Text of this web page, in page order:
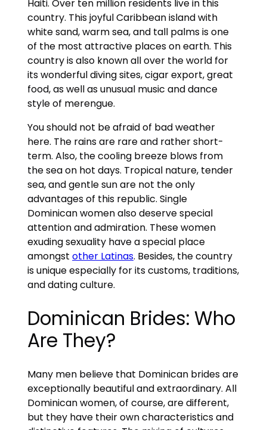
Haiti. Over ten million residents live in this
country. This joyful Caribbean island with
white sand, warm sea, and tall palms is one
of the most attractive places on earth. This
country is also known all over the world for
its wonderful diving sites, cigar export, great
food, as well as unusual music and dance
style of merengue.
You should not be afraid of bad weather
here. The rains are rare and rather short-
term. Also, the cooling breeze blows from
the sea on hot days. Tropical nature, tender
sea, and gentle sun are not the only
advantages of this republic. Single
Dominican women also deserve special
attention and admiration. These women
exuding sexuality have a special place
amongstother Latinas. Besides, the country
is unique especially for its customs, traditions,
and dating culture.
Dominican Brides: Who
Are They?
Many men believe that Dominican brides are
exceptionally beautiful and extraordinary. All
Dominican women, of course, are different,
but they have their own characteristics and